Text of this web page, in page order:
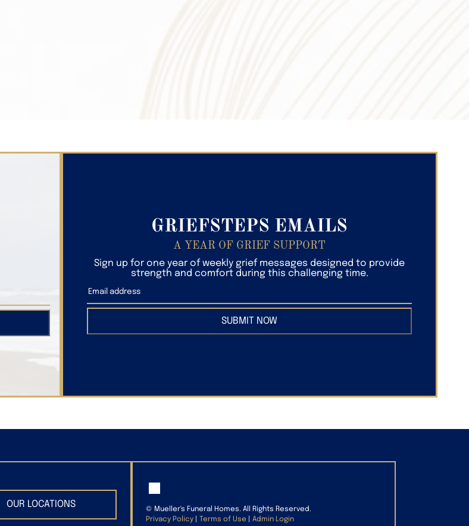
GRIEFSTEPS EMAILS
A YEAR OF GRIEF SUPPORT
Sign up for one year of weekly grief messages designed to provide
strength and comfort during this challenging time.
SUBMIT NOW
OUR LOCATIONS © Mueller's Funeral Homes. All Rights Reserved.
Privacy Policy
Terms of Use Admin Login